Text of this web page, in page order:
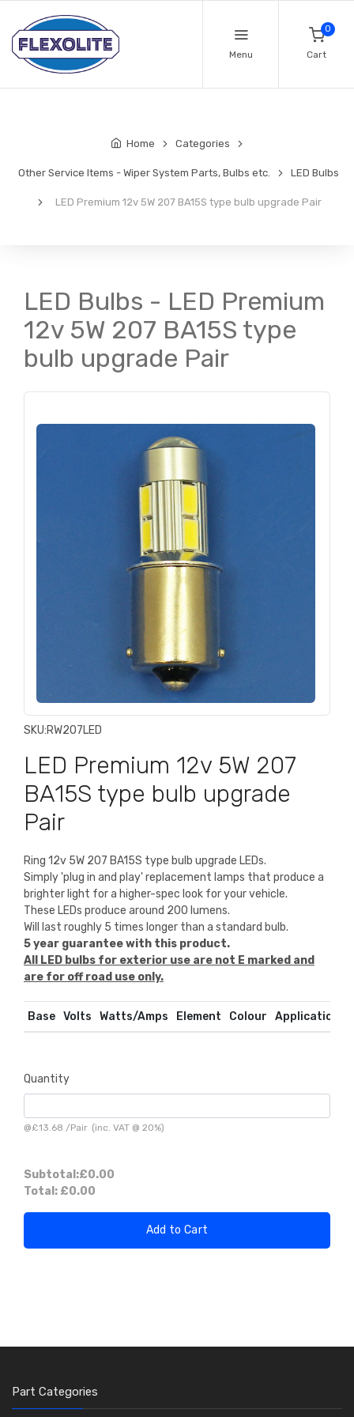
Menu
0
Cart
Home Categories
Other Service Items - Wiper System Parts, Bulbs etc. LED Bulbs
LED Premium 12v 5W 207 BA15S type bulb upgrade Pair
LED Bulbs - LED Premium
12v 5W 207 BA15S type
bulb upgrade Pair
SKU:RW207LED
LED Premium 12v 5W 207
BA15S type bulb upgrade
Pair
Ring 12v 5W 207 BA15S type bulb upgrade LEDs.
Simply 'plug in and play' replacement lamps that produce a
brighter light for a higher-spec look for your vehicle.
These LEDs produce around 200 lumens.
Will last roughly 5 times longer than a standard bulb.
5 year guarantee with this product.
All LED bulbs for exterior use are not E marked and
are for off road use only.
Base Volts Watts/Amps Element Colour Application
Quantity
@£13.68 /Pair(inc. VAT @ 20%)
Subtotal:£0.00
Total: £0.00
Add to Cart
Part Categories